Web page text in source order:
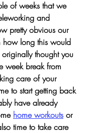
of weeks that we
and
pretty obvious our
how long this would
thought you
week break from
care of your
to start getting back
have already
home workouts or
time to take care